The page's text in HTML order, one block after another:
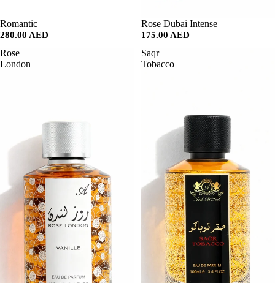
SALE
Romantic
280.00 AED
SALE
Rose Dubai Intense
175.00 AED
Rose
London
Saqr
Tobacco